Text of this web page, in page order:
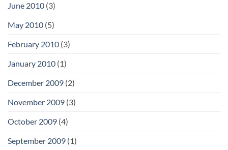
June 2010 (3)
May 2010 (5)
February 2010 (3)
January 2010 (1)
December 2009 (2)
November 2009 (3)
October 2009 (4)
September 2009 (1)